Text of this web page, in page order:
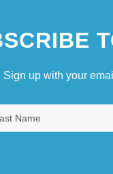
Sign up with your